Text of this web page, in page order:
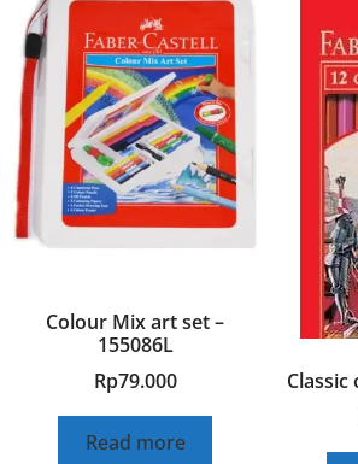
Colour Mix art set –
155086L
Rp79.000
Read more
Classic